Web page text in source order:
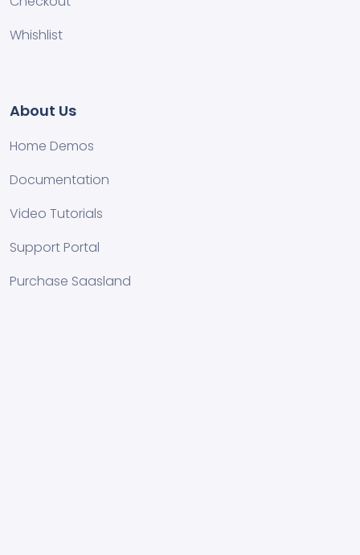
Whishlist
About Us
Home Demos
Documentation
Video Tutorials
Support Portal
Purchase Saasland